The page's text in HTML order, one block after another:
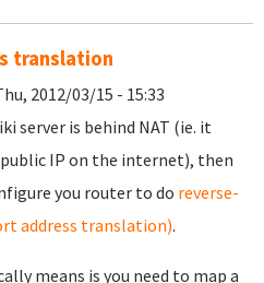
translation
2012/03/15 - 15:33
server is behind NAT (ie. it
IP on the internet), then
you router to do reverse-
address translation).
means is you need to map a